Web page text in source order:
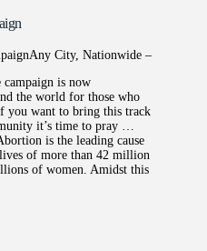
Any City, Nationwide –
is now
the world for those who
you want to bring this track
it’s time to pray …
is the leading cause
of more than 42 million
of women. Amidst this